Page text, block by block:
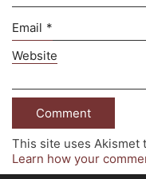
Email *
Website
This site uses Akismet
Learn how your